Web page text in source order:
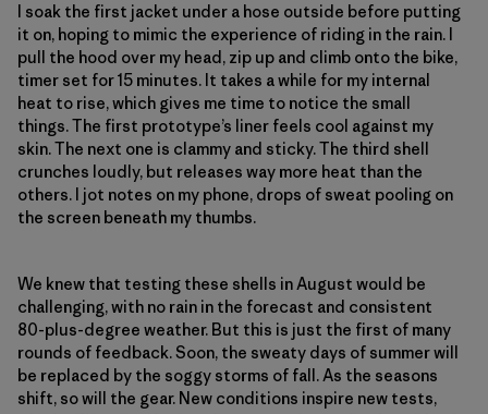
I soak the first jacket under a hose outside before putting
it on, hoping to mimic the experience of riding in the rain. I
pull the hood over my head, zip up and climb onto the bike,
timer set for 15 minutes. It takes a while for my internal
heat to rise, which gives me time to notice the small
things. The first prototype’s liner feels cool against my
skin. The next one is clammy and sticky. The third shell
crunches loudly, but releases way more heat than the
others. I jot notes on my phone, drops of sweat pooling on
the screen beneath my thumbs.
We knew that testing these shells in August would be
challenging, with no rain in the forecast and consistent
80-plus-degree weather. But this is just the first of many
rounds of feedback. Soon, the sweaty days of summer will
be replaced by the soggy storms of fall. As the seasons
shift, so will the gear. New conditions inspire new tests,